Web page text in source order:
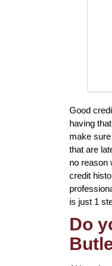
Good
having
make
that are
no reason
credit
is just 1
Do